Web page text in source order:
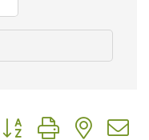
Button group with